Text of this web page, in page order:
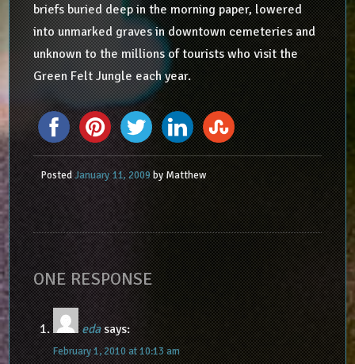
briefs buried deep in the morning paper, lowered
into unmarked graves in downtown cemeteries and
unknown to the millions of tourists who visit the
Green Felt Jungle each year.
PostedJanuary 11, 2009byMatthew
ONE RESPONSE
eda says:
February 1, 2010 at 10:13 am